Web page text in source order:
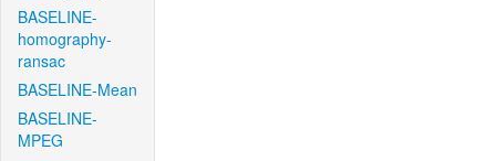
BASELINE-
homography-
ransac
BASELINE-Mean
BASELINE-
MPEG